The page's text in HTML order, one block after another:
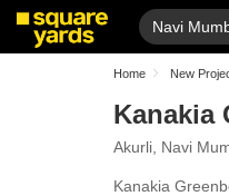
Navi
Home New
Kanakia
Akurli, Navi
Kanakia